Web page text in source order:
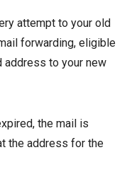
attempt to your old
forwarding, eligible
address to your new
the mail is
the address for the